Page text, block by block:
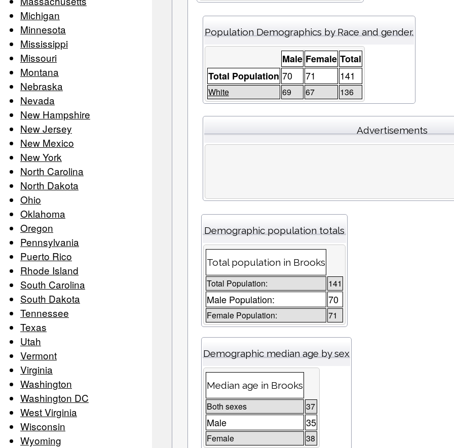
Michigan
Minnesota
Mississippi
Missouri
Montana
Nebraska
Nevada
New Hampshire
New Jersey
New Mexico
New York
North Carolina
North Dakota
Ohio
Oklahoma
Oregon
Pennsylvania
Puerto Rico
Rhode Island
South Carolina
South Dakota
Tennessee
Texas
Utah
Vermont
Virginia
Washington
Washington DC
West Virginia
Wisconsin
Wyoming
Population Demographics by Race and gender.
Male Female Total
Total Population 70 71 141
White 69 67 136
Advertisements
Demographic population totals
Total population in Brooks
Total Population: 141
Male Population: 70
Female Population: 71
Demographic median age by sex
Median age in Brooks
Both sexes 37
Male 35
Female 38